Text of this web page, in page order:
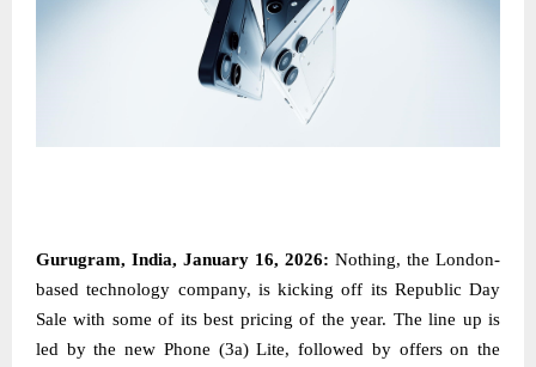
Gurugram, India, January 16, 2026: Nothing, the London-
based technology company, is kicking off its Republic Day
Sale with some of its best pricing of the year. The line up is
led by the new Phone (3a) Lite, followed by offers on the